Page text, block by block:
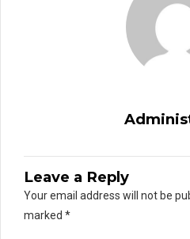
Leave a Reply
Your email address will not be
marked *